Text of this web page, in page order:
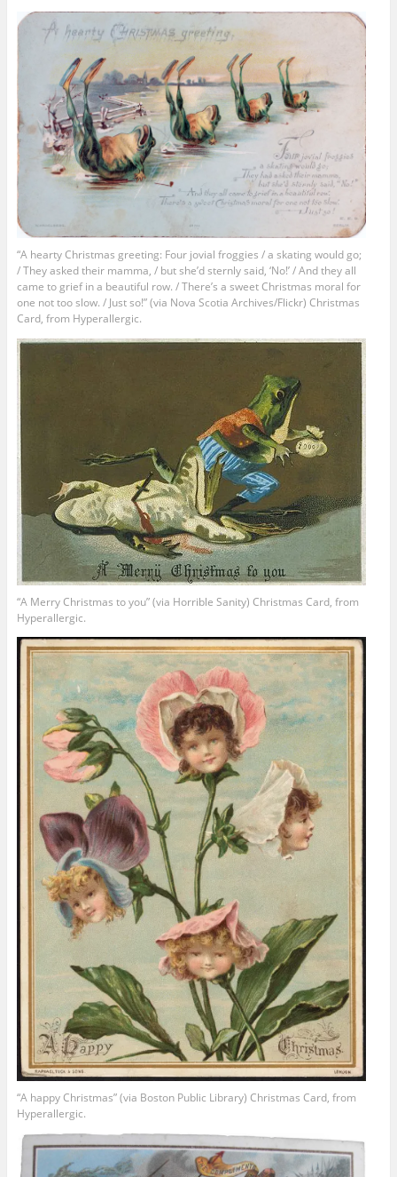
“A hearty Christmas greeting: Four jovial froggies / a skating would go;
/ They asked their mamma, / but she’d sternly said, ‘No!’ / And they all
came to grief in a beautiful row. / There’s a sweet Christmas moral for
one not too slow. / Just so!” (via Nova Scotia Archives/Flickr) Christmas
Card, from Hyperallergic.
“A Merry Christmas to you” (via Horrible Sanity) Christmas Card, from
Hyperallergic.
“A happy Christmas” (via Boston Public Library) Christmas Card, from
Hyperallergic.